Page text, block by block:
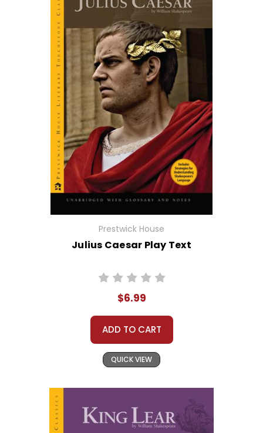
Prestwick House
Julius Caesar Play Text
$6.99
ADD TO CART
QUICK VIEW